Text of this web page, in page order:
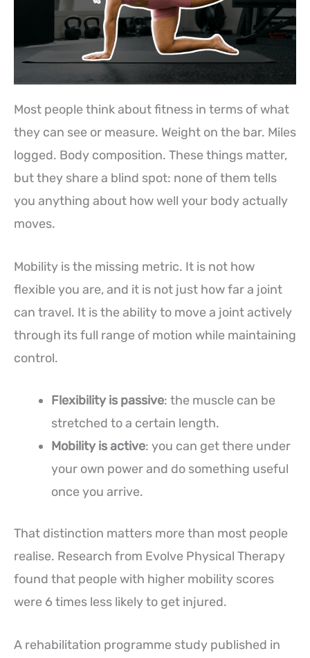
Most people think about fitness in terms of what
they can see or measure. Weight on the bar. Miles
logged. Body composition. These things matter,
but they share a blind spot: none of them tells
you anything about how well your body actually
moves.
Mobility is the missing metric. It is not how
flexible you are, and it is not just how far a joint
can travel. It is the ability to move a joint actively
through its full range of motion while maintaining
control.
Flexibility is passive: the muscle can be
stretched to a certain length.
Mobility is active: you can get there under
your own power and do something useful
once you arrive.
That distinction matters more than most people
realise. Research from Evolve Physical Therapy
found that people with higher mobility scores
were 6 times less likely to get injured.
A rehabilitation programme study published in